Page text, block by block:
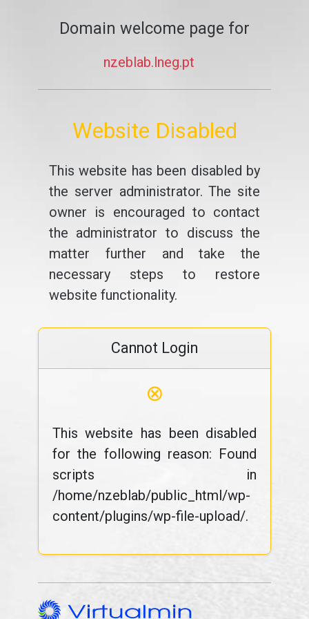
Domain welcome page for
nzeblab.lneg.pt
Website Disabled
This website has been disabled by
the server administrator. The site
owner is encouraged to contact
the administrator to discuss the
matter further and take the
necessary steps to restore
website functionality.
Cannot Login
⊗
This website has been disabled
for the following reason: Found
scripts in
/home/nzeblab/public_html/wp-
content/plugins/wp-file-upload/.